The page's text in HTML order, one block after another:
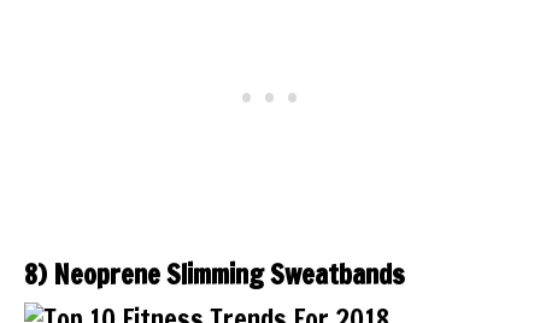
8) Neoprene Slimming Sweatbands